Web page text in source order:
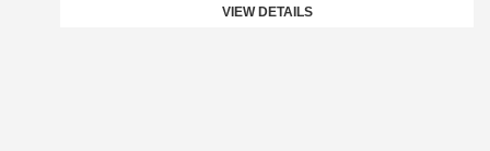
VIEW DETAILS